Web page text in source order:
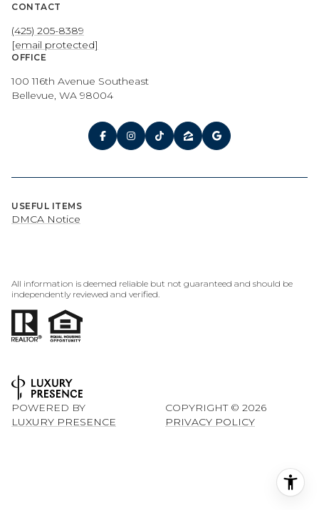
CONTACT
(425) 205-8389
[email protected]
OFFICE
100 116th Avenue Southeast
Bellevue, WA 98004
USEFUL ITEMS
DMCA Notice
All information is deemed reliable but not guaranteed and should be
independently reviewed and verified.
POWERED BY
LUXURY PRESENCE
COPYRIGHT © 2026
PRIVACY POLICY